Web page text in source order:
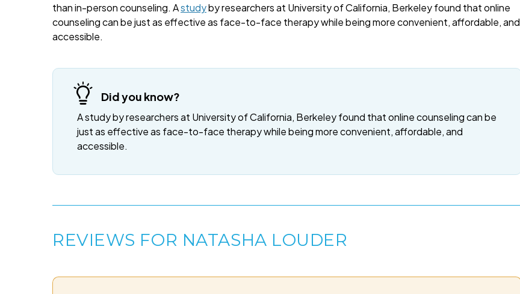
than in-person counseling. Astudyby researchers at University of California, Berkeley found that online
counseling can be just as effective as face-to-face therapy while being more convenient, affordable, and
accessible.
Did you know?
A study by researchers at University of California, Berkeley found that online counseling can be
just as effective as face-to-face therapy while being more convenient, affordable, and
accessible.
REVIEWS FOR NATASHA LOUDER